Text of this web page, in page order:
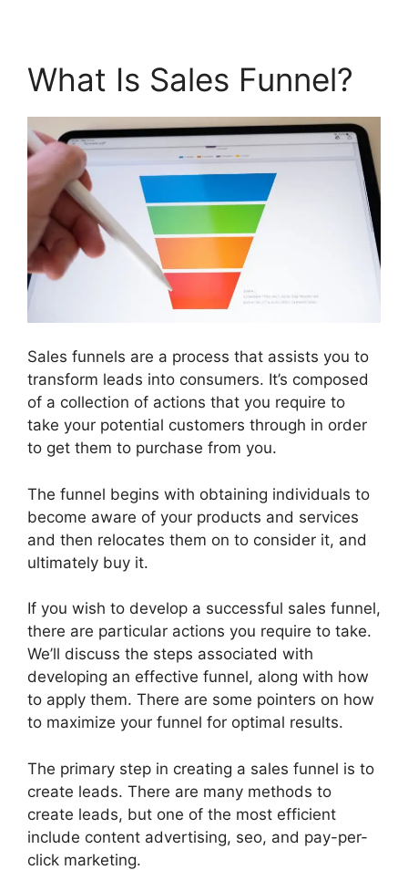
What Is Sales Funnel?
Sales funnels are a process that assists you to
transform leads into consumers. It’s composed
of a collection of actions that you require to
take your potential customers through in order
to get them to purchase from you.
The funnel begins with obtaining individuals to
become aware of your products and services
and then relocates them on to consider it, and
ultimately buy it.
If you wish to develop a successful sales funnel,
there are particular actions you require to take.
We’ll discuss the steps associated with
developing an effective funnel, along with how
to apply them. There are some pointers on how
to maximize your funnel for optimal results.
The primary step in creating a sales funnel is to
create leads. There are many methods to
create leads, but one of the most efficient
include content advertising, seo, and pay-per-
click marketing.